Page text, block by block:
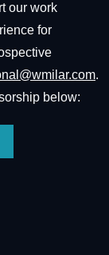
our work
for
.
below: